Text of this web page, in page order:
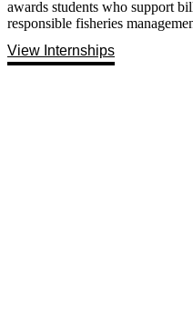
awards students who support
responsible fisheries
View Internships